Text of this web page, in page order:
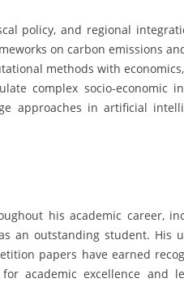
policy, and regional
on carbon emissions
methods with
complex socio-economic
approaches in artificial
his academic career,
an outstanding student. His
papers have earned
academic excellence and